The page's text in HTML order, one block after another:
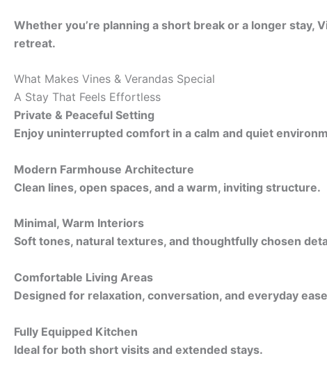
Whether you’re planning a short break or a longer
retreat.
What Makes Vines & Verandas Special
A Stay That Feels Effortless
Private & Peaceful Setting
Enjoy uninterrupted comfort in a calm and quiet
Modern Farmhouse Architecture
Clean lines, open spaces, and a warm, inviting structure.
Minimal, Warm Interiors
Soft tones, natural textures, and thoughtfully chosen
Comfortable Living Areas
Designed for relaxation, conversation, and everyday
Fully Equipped Kitchen
Ideal for both short visits and extended stays.